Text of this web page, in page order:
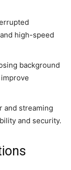
high-speed
background
and streaming
and security.